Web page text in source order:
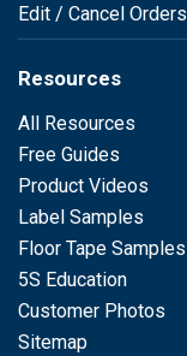
Edit / Cancel Orders
Resources
All Resources
Free Guides
Product Videos
Label Samples
Floor Tape Samples
5S Education
Customer Photos
Sitemap